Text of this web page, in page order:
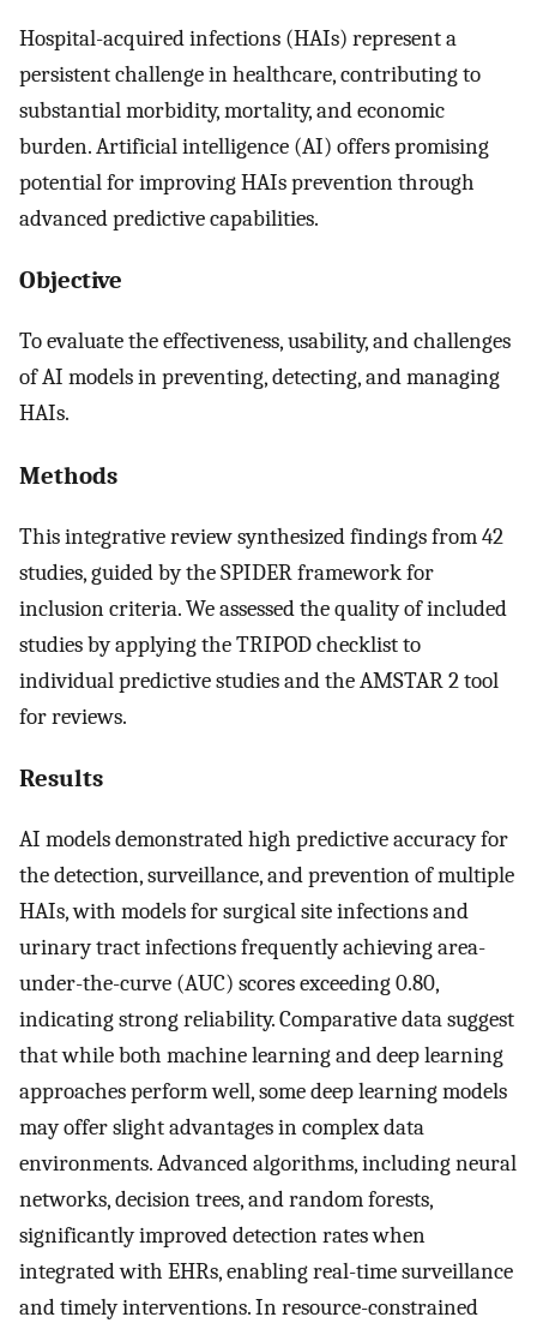
Hospital-acquired infections (HAIs) represent a
persistent challenge in healthcare, contributing to
substantial morbidity, mortality, and economic
burden. Artificial intelligence (AI) offers promising
potential for improving HAIs prevention through
advanced predictive capabilities.
Objective
To evaluate the effectiveness, usability, and challenges
of AI models in preventing, detecting, and managing
HAIs.
Methods
This integrative review synthesized findings from 42
studies, guided by the SPIDER framework for
inclusion criteria. We assessed the quality of included
studies by applying the TRIPOD checklist to
individual predictive studies and the AMSTAR 2 tool
for reviews.
Results
AI models demonstrated high predictive accuracy for
the detection, surveillance, and prevention of multiple
HAIs, with models for surgical site infections and
urinary tract infections frequently achieving area-
under-the-curve (AUC) scores exceeding 0.80,
indicating strong reliability. Comparative data suggest
that while both machine learning and deep learning
approaches perform well, some deep learning models
may offer slight advantages in complex data
environments. Advanced algorithms, including neural
networks, decision trees, and random forests,
significantly improved detection rates when
integrated with EHRs, enabling real-time surveillance
and timely interventions. In resource-constrained